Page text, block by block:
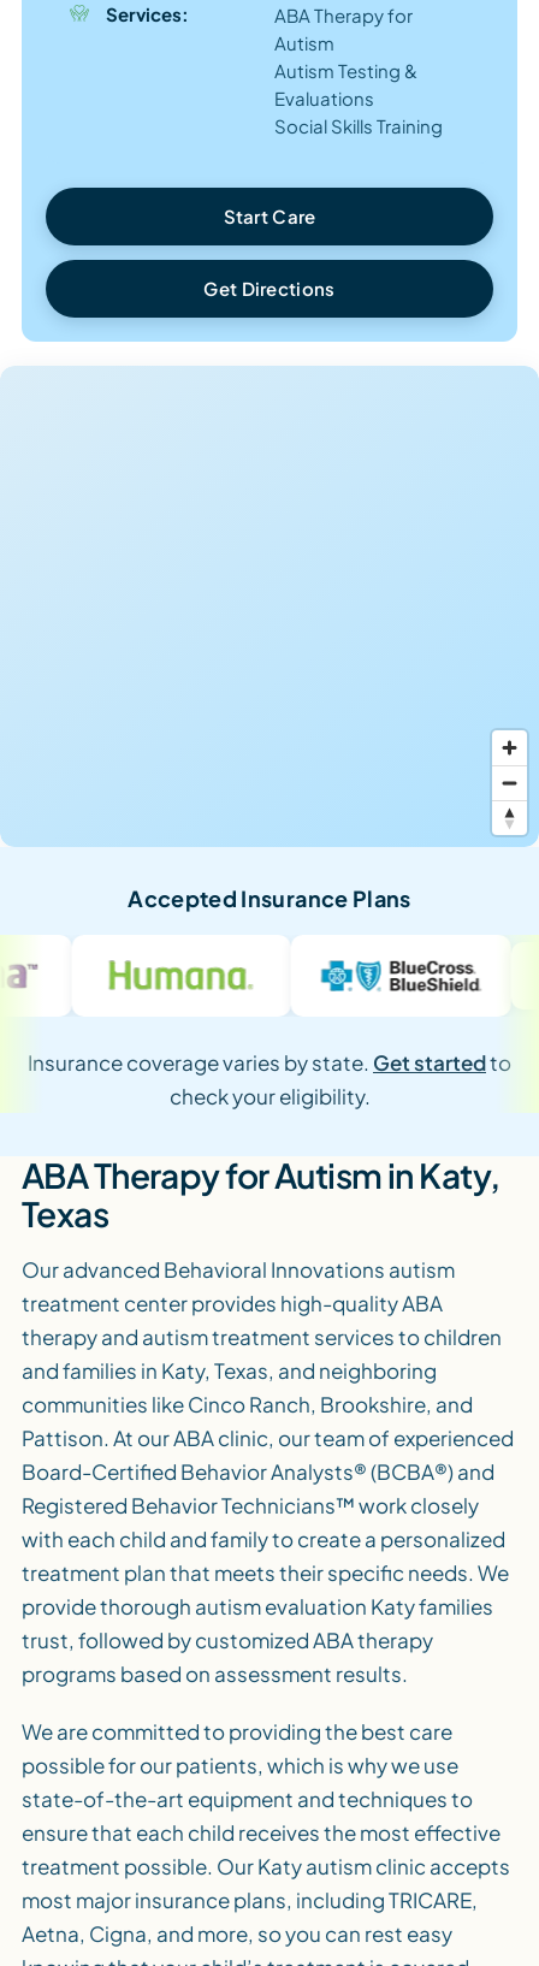
Services:
ABA Therapy for
Autism
Autism Testing &
Evaluations
Social Skills Training
Start Care
Get Directions
Accepted Insurance Plans
Insurance coverage varies by state. Get startedto
check your eligibility.
ABA Therapy for Autism in Katy,
Texas
Our advanced Behavioral Innovations autism
treatment center provides high-quality ABA
therapy and autism treatment services to children
and families in Katy, Texas, and neighboring
communities like Cinco Ranch, Brookshire, and
Pattison. At our ABA clinic, our team of experienced
Board-Certified Behavior Analysts® (BCBA®) and
Registered Behavior Technicians™ work closely
with each child and family to create a personalized
treatment plan that meets their specific needs. We
provide thorough autism evaluation Katy families
trust, followed by customized ABA therapy
programs based on assessment results.
We are committed to providing the best care
possible for our patients, which is why we use
state-of-the-art equipment and techniques to
ensure that each child receives the most effective
treatment possible. Our Katy autism clinic accepts
most major insurance plans, including TRICARE,
Aetna, Cigna, and more, so you can rest easy